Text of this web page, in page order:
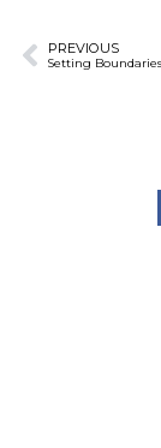
PREVIOUS